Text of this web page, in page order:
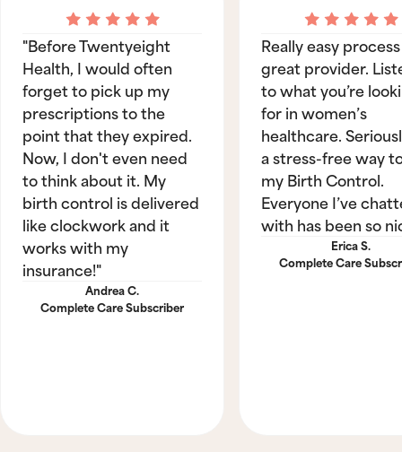
"Before Twentyeight
Health, I would often
forget to pick up my
prescriptions to the
point that they expired.
Now, I don't even need
to think about it. My
birth control is delivered
like clockwork and it
works with my
insurance!"
Andrea C.
Complete Care Subscriber
Really easy
great provider.
to what you’re
for in women’s
healthcare.
a stress-free way
my Birth Control.
Everyone I’ve
with has been so
Erica S.
Complete Care